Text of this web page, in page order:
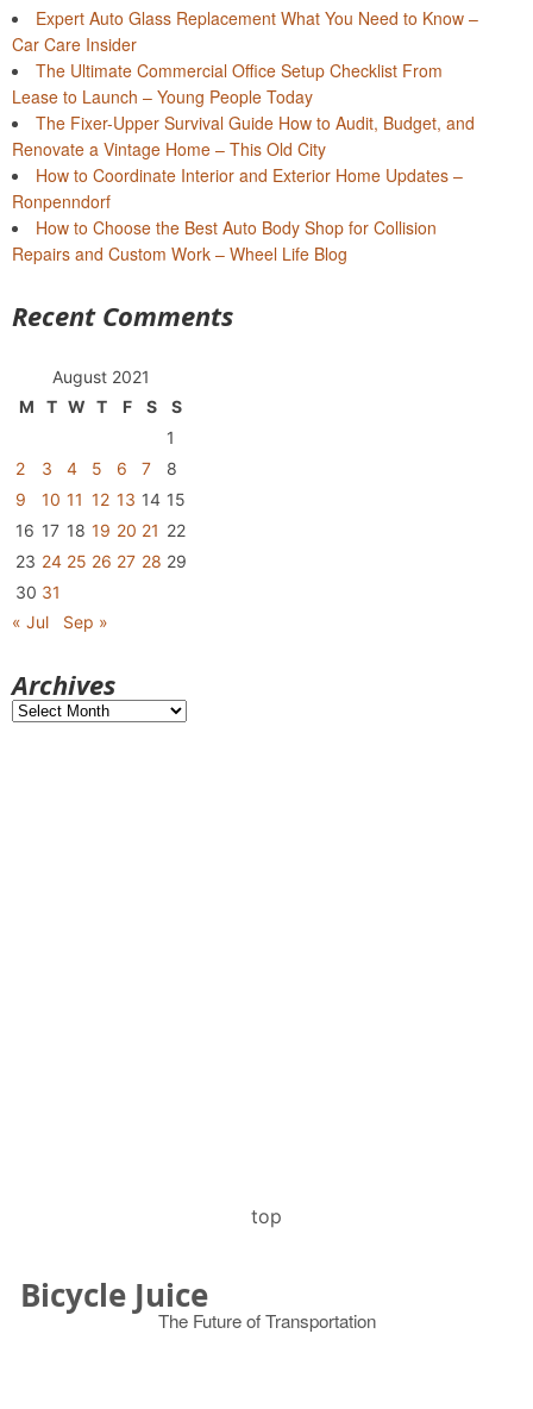
Expert Auto Glass Replacement What You Need to Know –
Car Care Insider
The Ultimate Commercial Office Setup Checklist From
Lease to Launch – Young People Today
The Fixer-Upper Survival Guide How to Audit, Budget, and
Renovate a Vintage Home – This Old City
How to Coordinate Interior and Exterior Home Updates –
Ronpenndorf
How to Choose the Best Auto Body Shop for Collision
Repairs and Custom Work – Wheel Life Blog
Recent Comments
August 2021
M
T W T F S
S
1
2
3 4 5 6 7
8
9
10 11 12 13 14 15
16 17 18 19 20 21 22
23 24 25 26 27 28 29
30 31
« Jul
Sep »
Archives
Archives
top
Bicycle Juice
The Future of Transportation